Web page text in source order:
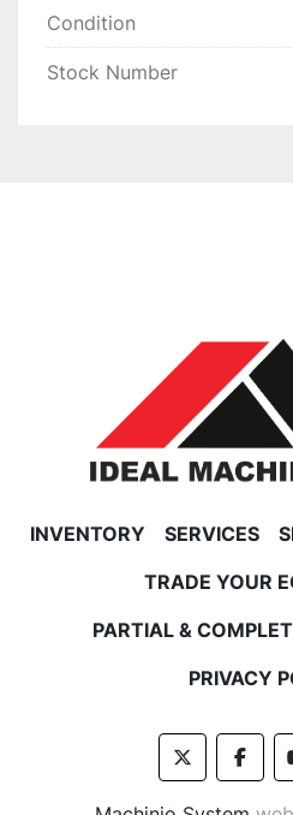
Condition
Stock Number
INVENTORY SERVICES
TRADE YOUR
PARTIAL &
PRIVACY
twitter